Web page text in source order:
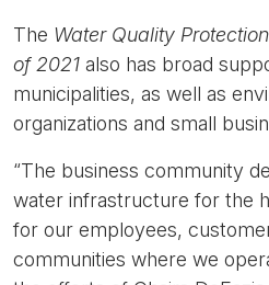
The Water Quality
of 2021 also has broad
municipalities, as well as
organizations and small
“The business community
water infrastructure for the
for our employees,
communities where we